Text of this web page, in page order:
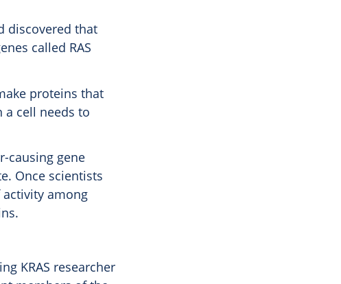
discovered that
called RAS
proteins that
cell needs to
causing gene
Once scientists
activity among
KRAS researcher